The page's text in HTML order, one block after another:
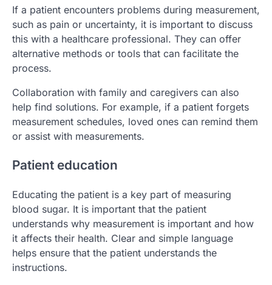
If a patient encounters problems during measurement,
such as pain or uncertainty, it is important to discuss
this with a healthcare professional. They can offer
alternative methods or tools that can facilitate the
process.
Collaboration with family and caregivers can also
help find solutions. For example, if a patient forgets
measurement schedules, loved ones can remind them
or assist with measurements.
Patient education
Educating the patient is a key part of measuring
blood sugar. It is important that the patient
understands why measurement is important and how
it affects their health. Clear and simple language
helps ensure that the patient understands the
instructions.